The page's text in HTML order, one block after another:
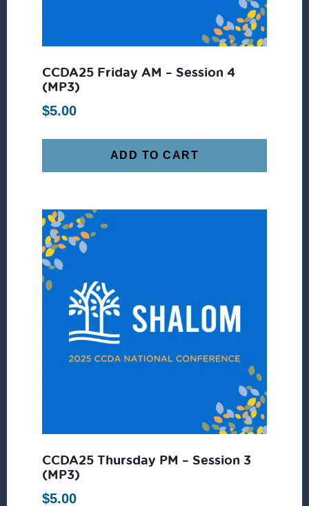
CCDA25 Friday AM – Session 4
(MP3)
$5.00
ADD TO CART
CCDA25 Thursday PM – Session 3
(MP3)
$5.00